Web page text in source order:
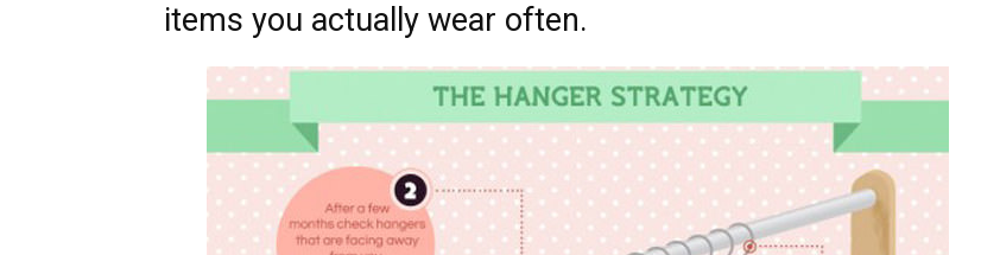
items you actually wear often.